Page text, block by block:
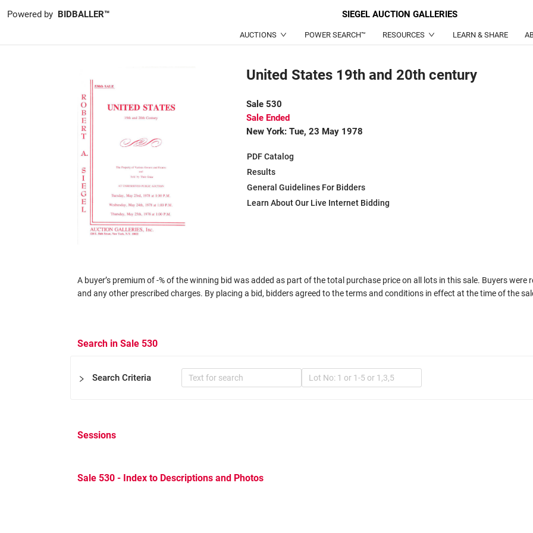
Powered by BIDBALLER™ SIEGEL AUCTION GALLERIES
AUCTIONS POWER SEARCH™ RESOURCES LEARN & SHARE
United States 19th and 20th century
Sale 530
Sale Ended
New York: Tue, 23 May 1978
PDF Catalog
Results
General Guidelines For Bidders
Learn About Our Live Internet Bidding
A buyer’s premium of -% of the winning bid was added as part of the total purchase price on all lots in this sale. Buyers
and any other prescribed charges. By placing a bid, bidders agreed to the terms and conditions in effect at the time of the
Search in Sale 530
Search Criteria
Sessions
Sale 530 - Index to Descriptions and Photos